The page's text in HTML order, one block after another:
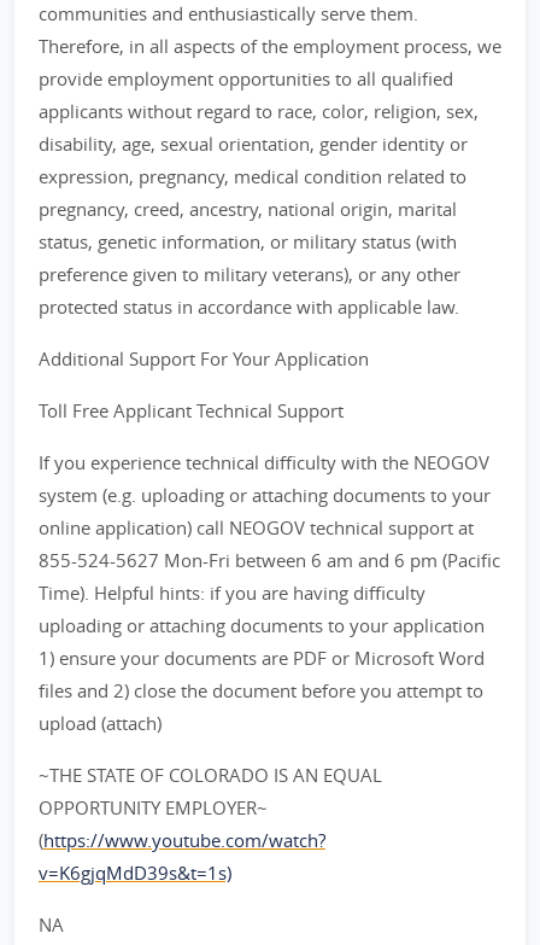
communities and enthusiastically serve them.
Therefore, in all aspects of the employment process, we
provide employment opportunities to all qualified
applicants without regard to race, color, religion, sex,
disability, age, sexual orientation, gender identity or
expression, pregnancy, medical condition related to
pregnancy, creed, ancestry, national origin, marital
status, genetic information, or military status (with
preference given to military veterans), or any other
protected status in accordance with applicable law.
Additional Support For Your Application
Toll Free Applicant Technical Support
If you experience technical difficulty with the NEOGOV
system (e.g. uploading or attaching documents to your
online application) call NEOGOV technical support at
855-524-5627 Mon-Fri between 6 am and 6 pm (Pacific
Time). Helpful hints: if you are having difficulty
uploading or attaching documents to your application
1) ensure your documents are PDF or Microsoft Word
files and 2) close the document before you attempt to
upload (attach)
~THE STATE OF COLORADO IS AN EQUAL
OPPORTUNITY EMPLOYER~
(https://www.youtube.com/watch?
v=K6gjqMdD39s&t=1s)
NA